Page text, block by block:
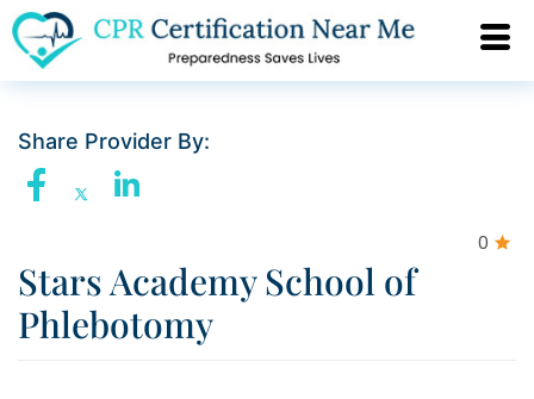
Share Provider By:
0
Stars Academy School of
Phlebotomy